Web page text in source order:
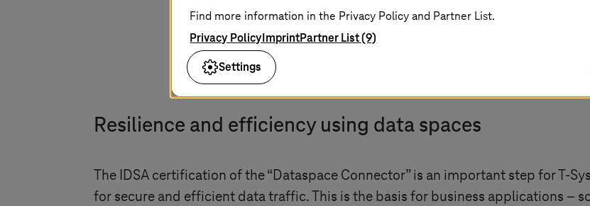
Resilience and efficiency using data spaces
The IDSA certification of the “Dataspace Connector” is an important step forT-
for secure and efficient data traffic. This is the basis for business applications –
Find more information in the Privacy Policy and Partner List.
Privacy PolicyImprintPartner List (9)
Settings